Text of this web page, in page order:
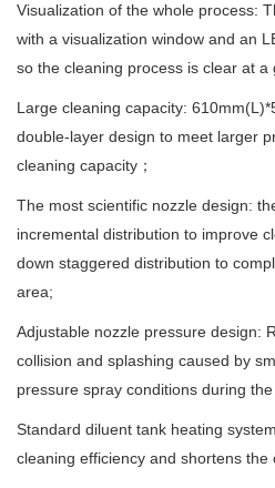
Visualization of the whole process:
with a visualization window and an
so the cleaning process is clear at a
Large cleaning capacity:
double-layer design to meet larger
cleaning capacity；
The most scientific nozzle design:
incremental distribution to improve
down staggered distribution to
area;
Adjustable nozzle pressure design:
collision and splashing caused by
pressure spray conditions during
Standard diluent tank heating
cleaning efficiency and shortens the